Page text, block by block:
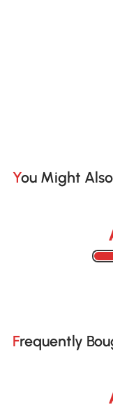
You Might
Frequently